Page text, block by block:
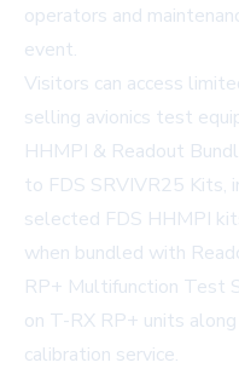
operators and
event.
Visitors can access
selling avionics test
HHMPI & Readout
to FDS SRVIVR25 Kits,
selected FDS HHMPI
when bundled with
RP+ Multifunction Test
on T-RX RP+ units
calibration service.